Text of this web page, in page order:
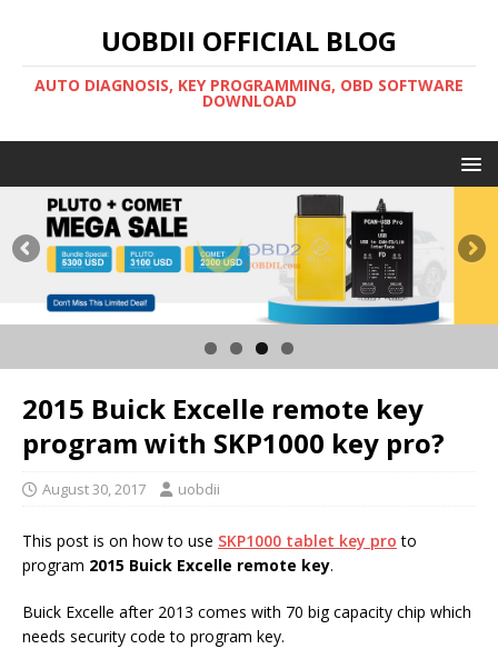
UOBDII OFFICIAL BLOG
AUTO DIAGNOSIS, KEY PROGRAMMING, OBD SOFTWARE
DOWNLOAD
2015 Buick Excelle remote key
program with SKP1000 key pro?
August 30, 2017 uobdii
This post is on how to use SKP1000 tablet key pro to
program 2015 Buick Excelle remote key.
Buick Excelle after 2013 comes with 70 big capacity chip which
needs security code to program key.